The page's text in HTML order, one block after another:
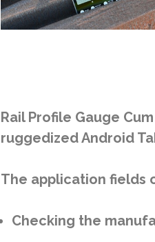
Rail Profile Gauge
ruggedized Android
The application fields
Checking the